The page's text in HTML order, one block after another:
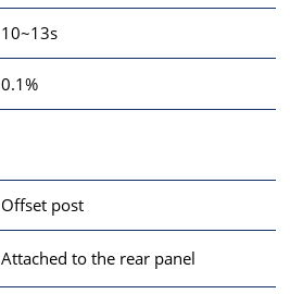
10~13s
0.1%
Offset post
Attached to the rear panel